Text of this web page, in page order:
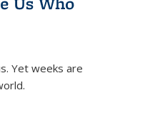
Yet weeks are